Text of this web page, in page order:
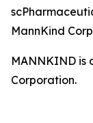
MannKind
MANNKIND is
Corporation.